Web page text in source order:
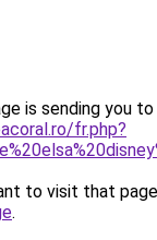
is sending you to
fr.php?
to visit that
.